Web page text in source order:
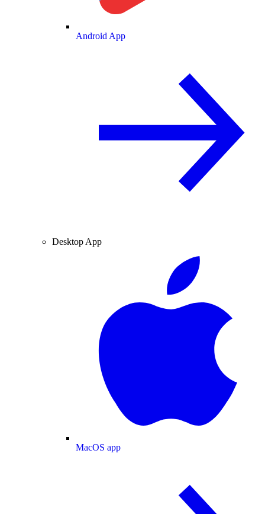
Android App
Desktop App
MacOS app